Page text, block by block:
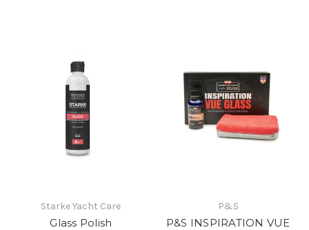
Starke Yacht Care
Glass Polish
P&S
P&S INSPIRATION VUE